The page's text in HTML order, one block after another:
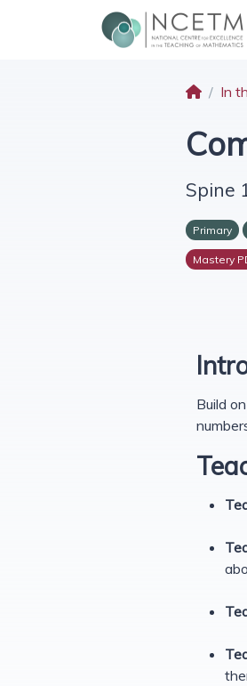
In
Spine
Primary
Mastery
Build